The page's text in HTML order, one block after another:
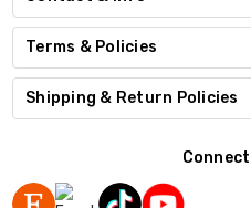
Terms & Policies
Shipping & Return Policies